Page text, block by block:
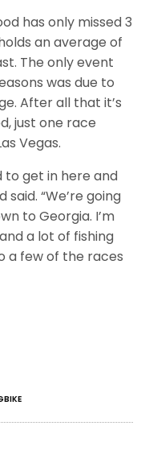
has only missed 3
an average of
The only event
was due to
After all that it’s
just one race
Vegas.
to get in here and
“We’re going
to Georgia. I’m
a lot of fishing
a few of the races